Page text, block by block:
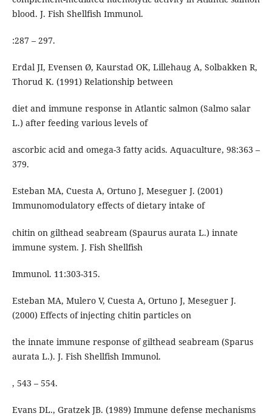
blood. J. Fish Shellfish Immunol.
:287 – 297.
Erdal JI, Evensen Ø, Kaurstad OK, Lillehaug A, Solbakken R,
Thorud K. (1991) Relationship between
diet and immune response in Atlantic salmon (Salmo salar
L.) after feeding various levels of
ascorbic acid and omega-3 fatty acids. Aquaculture, 98:363 –
379.
Esteban MA, Cuesta A, Ortuno J, Meseguer J. (2001)
Immunomodulatory effects of dietary intake of
chitin on gilthead seabream (Spaurus aurata L.) innate
immune system. J. Fish Shellfish
Immunol. 11:303-315.
Esteban MA, Mulero V, Cuesta A, Ortuno J, Meseguer J.
(2000) Effects of injecting chitin particles on
the innate immune response of gilthead seabream (Sparus
aurata L.). J. Fish Shellfish Immunol.
, 543 – 554.
Evans DL., Gratzek JB. (1989) Immune defense mechanisms